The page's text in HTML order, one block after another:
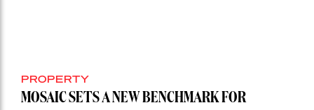
PROPERTY
MOSAIC SETS A NEW BENCHMARK FOR